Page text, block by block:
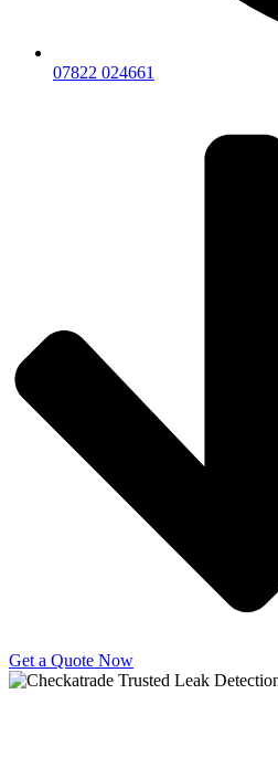
07822 024661
Get a Quote Now